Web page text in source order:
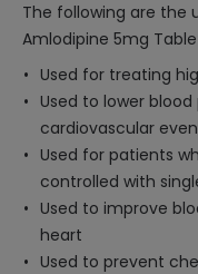
The following are the
Amlodipine 5mg
Used for treating
Used to lower
cardiovascular
Used for patients
controlled with
Used to improve
heart
Used to prevent